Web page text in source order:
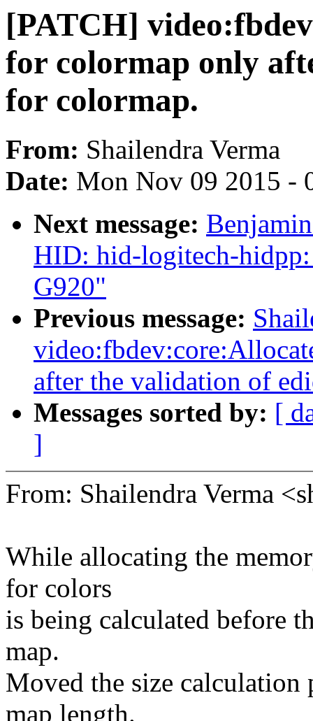
[PATCH]
for colormap only
for colormap.
From: Shailendra Verma
Date: Mon Nov 09 2015 -
Next message:
HID: hid-logitech-
G920"
Previous message:
after the validation of
Messages sorted by: [
]
From: Shailendra Verma
While allocating the
for colors
is being calculated before
map.
Moved the size
map length.